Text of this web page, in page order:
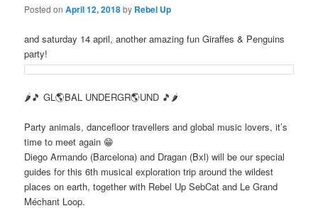
Posted onApril 12, 2018by Rebel Up
and saturday 14 april, another amazing fun Giraffes & Penguins
party!
🌶🎵 GL🌎BAL UNDERGR🌎UND 🎵🌶
Party animals, dancefloor travellers and global music lovers, it’s
time to meet again 😁
Diego Armando (Barcelona) and Dragan (Bxl) will be our special
guides for this 6th musical exploration trip around the wildest
places on earth, together with Rebel Up SebCat and Le Grand
Méchant Loop.